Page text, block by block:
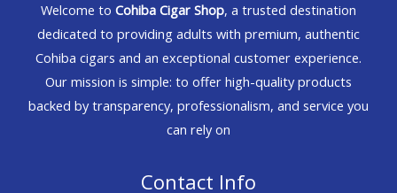
Welcome to Cohiba Cigar Shop, a trusted destination
dedicated to providing adults with premium, authentic
Cohiba cigars and an exceptional customer experience.
Our mission is simple: to offer high-quality products
backed by transparency, professionalism, and service you
can rely on
Contact Info